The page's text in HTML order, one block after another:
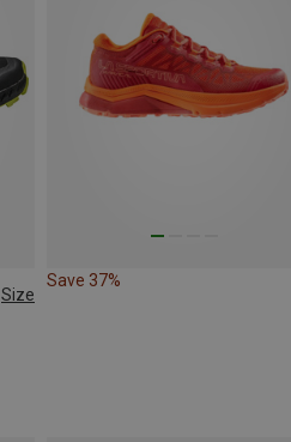
Size
Save 37%